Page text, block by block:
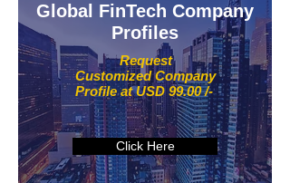
Request
Customized Company
Profile at USD 99.00 /-
Global FinTech Company
Profiles
Click Here